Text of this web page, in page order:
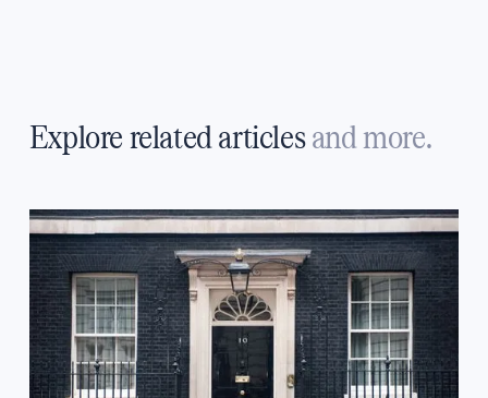
Explore related articlesand more.